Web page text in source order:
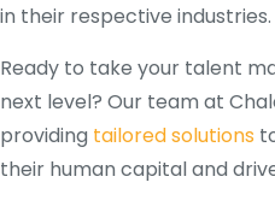
in their respective industries.
Ready to take your talent
next level? Our team at
providing tailored solutions
their human capital and